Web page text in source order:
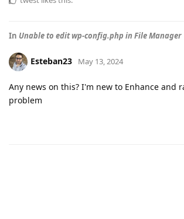
In Unable to edit wp-config.php in File Manager
Esteban23 May 13, 2024
Any news on this? I'm new to Enhance and
problem